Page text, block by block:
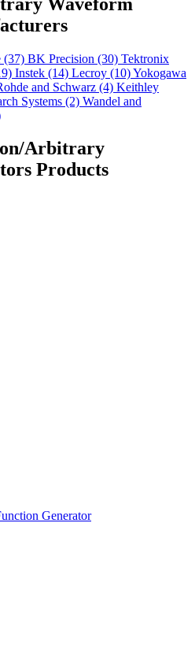
(37) BK Precision (30) Tektronix
Instek (14) Lecroy (10)Yokogawa
and Schwarz (4) Keithley
Systems (2) Wandel and
Arbitrary
Products
Generator